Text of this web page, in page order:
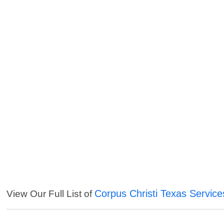
View Our Full List of Corpus Christi Texas